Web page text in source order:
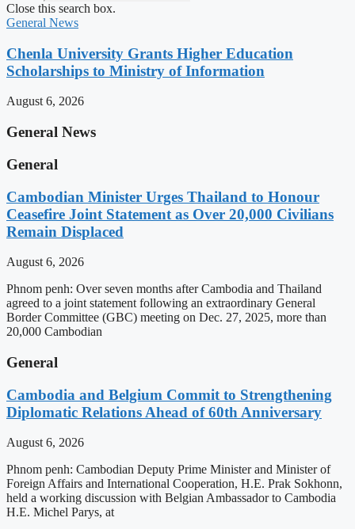
Close this search box.
General News
Chenla University Grants Higher Education
Scholarships to Ministry of Information
August 6, 2026
General News
General
Cambodian Minister Urges Thailand to Honour
Ceasefire Joint Statement as Over 20,000 Civilians
Remain Displaced
August 6, 2026
Phnom penh: Over seven months after Cambodia and Thailand
agreed to a joint statement following an extraordinary General
Border Committee (GBC) meeting on Dec. 27, 2025, more than
20,000 Cambodian
General
Cambodia and Belgium Commit to Strengthening
Diplomatic Relations Ahead of 60th Anniversary
August 6, 2026
Phnom penh: Cambodian Deputy Prime Minister and Minister of
Foreign Affairs and International Cooperation, H.E. Prak Sokhonn,
held a working discussion with Belgian Ambassador to Cambodia
H.E. Michel Parys, at